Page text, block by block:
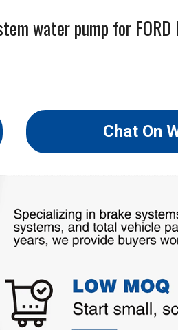
water pump for FORD
Chat On